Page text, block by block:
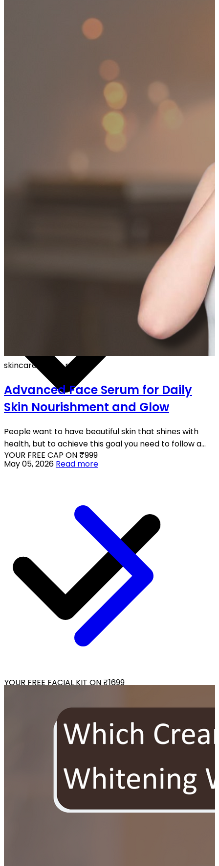
FREE CAP ON ₹999
FREE FACIAL KIT ON ₹1699
skincare 5 min read
Advanced Face Serum for Daily
Skin Nourishment and Glow
People want to have beautiful skin that shines with
health, but to achieve this goal you need to follow a
proper skincare regimen and maintain your skin daily.
May 05, 2026 Read more